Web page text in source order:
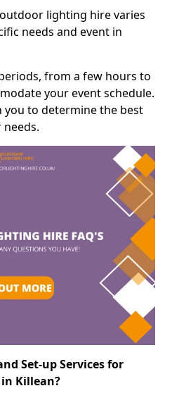
lighting hire varies
needs and event in
from a few hours to
your event schedule.
to determine the best
Set-up Services for
Killean?